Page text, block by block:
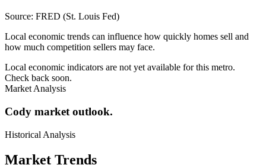
Source: FRED (St. Louis Fed)
Local economic trends can influence how quickly homes sell and
how much competition sellers may face.
Local economic indicators are not yet available for this metro.
Check back soon.
Market Analysis
Cody market outlook.
Historical Analysis
Market Trends